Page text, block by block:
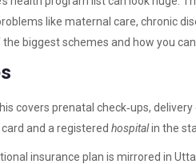
like maternal care, chronic
biggest schemes and how you
covers prenatal check‑ups,
and a registered hospitalin the
insurance plan is mirrored in